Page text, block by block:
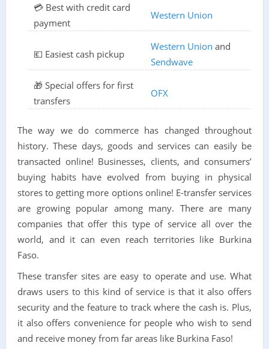
💳 Best with credit card
payment
Western Union
💶 Easiest cash pickup
Western Union and
Sendwave
🎁 Special offers for first
transfers
OFX
The way we do commerce has changed throughout
history. These days, goods and services can easily be
transacted online! Businesses, clients, and consumers’
buying habits have evolved from buying in physical
stores to getting more options online! E-transfer services
are growing popular among many. There are many
companies that offer this type of service all over the
world, and it can even reach territories like Burkina
Faso.
These transfer sites are easy to operate and use. What
draws users to this kind of service is that it also offers
security and the feature to track where the cash is. Plus,
it also offers convenience for people who wish to send
and receive money from far areas like Burkina Faso!